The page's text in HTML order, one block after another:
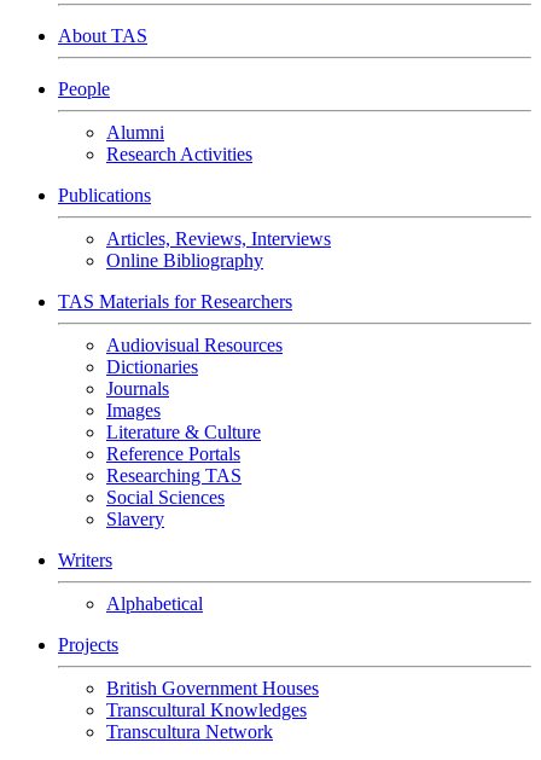
About TAS
People
Alumni
Research Activities
Publications
Articles, Reviews, Interviews
Online Bibliography
TAS Materials for Researchers
Audiovisual Resources
Dictionaries
Journals
Images
Literature & Culture
Reference Portals
Researching TAS
Social Sciences
Slavery
Writers
Alphabetical
Projects
British Government Houses
Transcultural Knowledges
Transcultura Network